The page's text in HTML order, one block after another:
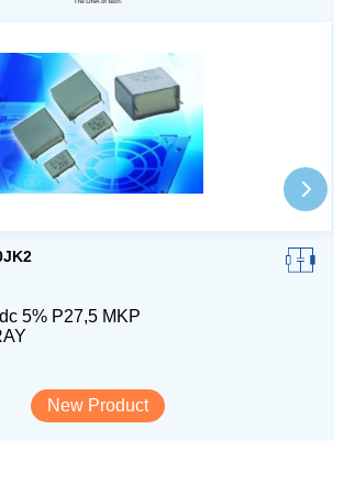
5% P27,5 MKP
New Product